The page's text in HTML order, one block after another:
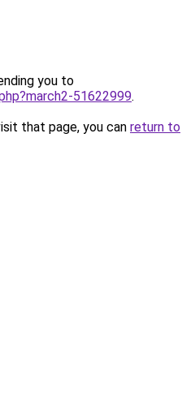
you to
51622999.
that page, you can return to